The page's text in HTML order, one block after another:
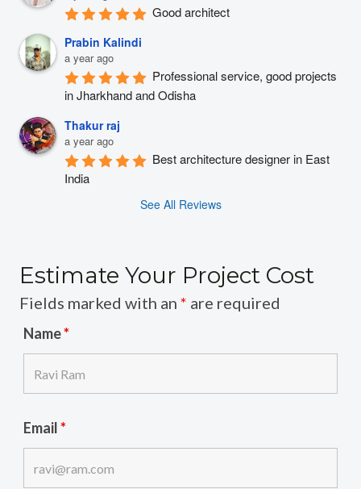
Good architect
Prabin Kalindi
a year ago
Professional service, good projects
in Jharkhand and Odisha
Thakur raj
a year ago
Best architecture designer in East
India
See All Reviews
Estimate Your Project Cost
Fields marked with an * are required
Name*
Email*